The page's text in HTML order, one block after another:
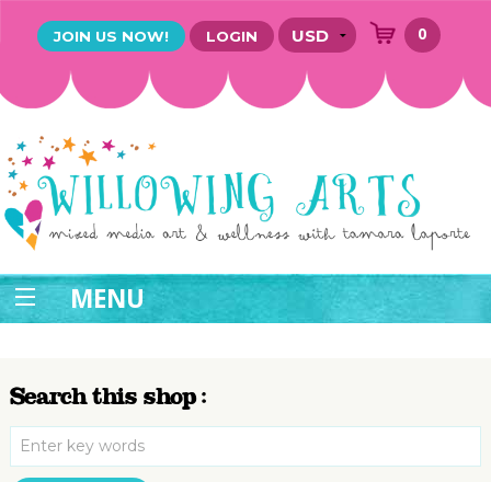
JOIN US NOW! LOGIN 0
MENU
Search this shop :